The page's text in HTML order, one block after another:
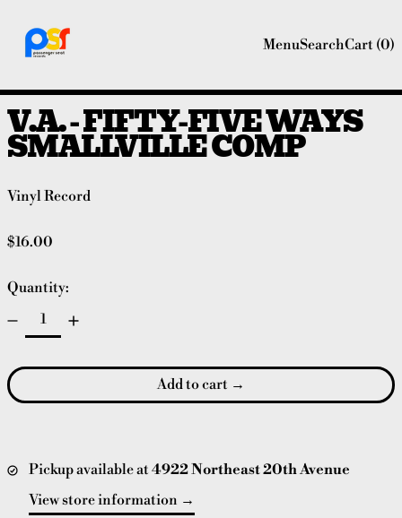
MenuSearchCart (0)
V.A. - FIFTY-FIVE WAYS
SMALLVILLE COMP
Vinyl Record
Regular price
$16.00
Quantity:
Add to cart
Pickup available at4922 Northeast 20th Avenue
View store information